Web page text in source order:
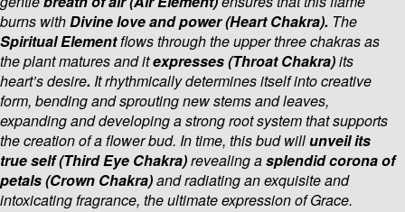
burns withDivine love and power (Heart Chakra). The
Spiritual Elementflows through the upper three chakras as
the plant matures and itexpresses (Throat Chakra)its
heart’s desire. It rhythmically determines itself into creative
form, bending and sprouting new stems and leaves,
expanding and developing a strong root system that supports
the creation of a flower bud. In time, thisbud willunveil its
true self(Third Eye Chakra)revealing asplendid corona of
petals (Crown Chakra)and radiating an exquisite and
intoxicating fragrance, the ultimate expression of Grace.